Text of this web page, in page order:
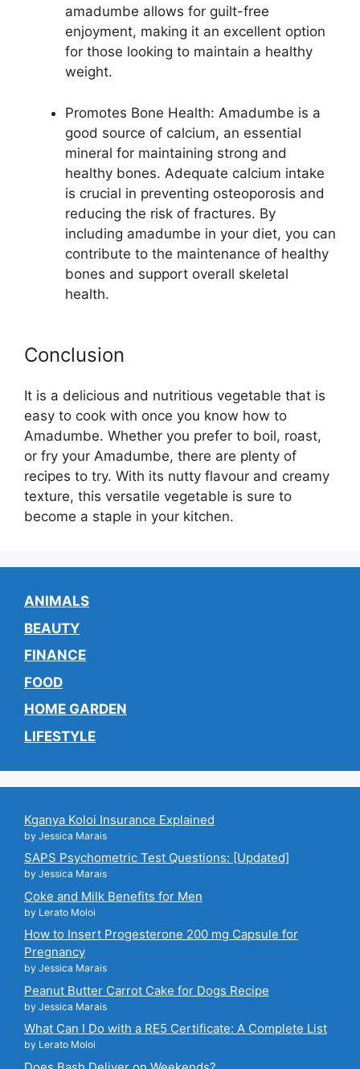
amadumbe allows for guilt-free
enjoyment, making it an excellent option
for those looking to maintain a healthy
weight.
Promotes Bone Health: Amadumbe is a
good source of calcium, an essential
mineral for maintaining strong and
healthy bones. Adequate calcium intake
is crucial in preventing osteoporosis and
reducing the risk of fractures. By
including amadumbe in your diet, you can
contribute to the maintenance of healthy
bones and support overall skeletal
health.
Conclusion
It is a delicious and nutritious vegetable that is
easy to cook with once you know how to
Amadumbe. Whether you prefer to boil, roast,
or fry your Amadumbe, there are plenty of
recipes to try. With its nutty flavour and creamy
texture, this versatile vegetable is sure to
become a staple in your kitchen.
ANIMALS
BEAUTY
FINANCE
FOOD
HOME GARDEN
LIFESTYLE
Kganya Koloi Insurance Explained
by Jessica Marais
SAPS Psychometric Test Questions: [Updated]
by Jessica Marais
Coke and Milk Benefits for Men
by Lerato Moloi
How to Insert Progesterone 200 mg Capsule for
Pregnancy
by Jessica Marais
Peanut Butter Carrot Cake for Dogs Recipe
by Jessica Marais
What Can I Do with a RE5 Certificate: A Complete List
by Lerato Moloi